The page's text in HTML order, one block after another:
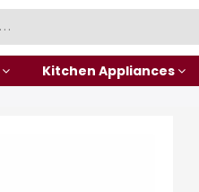
Kitchen Appliances